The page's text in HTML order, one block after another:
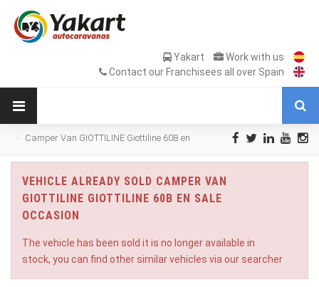
Yakart
Work with us
Contact our Franchisees all over Spain
Camper Van GIOTTILINE Giottiline 60B en
VEHICLE ALREADY SOLD CAMPER VAN
GIOTTILINE GIOTTILINE 60B EN SALE
OCCASION
The vehicle has been sold it is no longer available in
stock, you can find other similar vehicles via our searcher